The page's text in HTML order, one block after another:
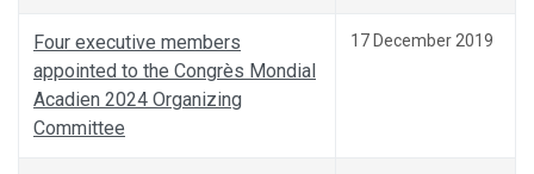
Four executive members
appointed to the Congrès Mondial
Acadien 2024 Organizing
Committee
17 December 2019